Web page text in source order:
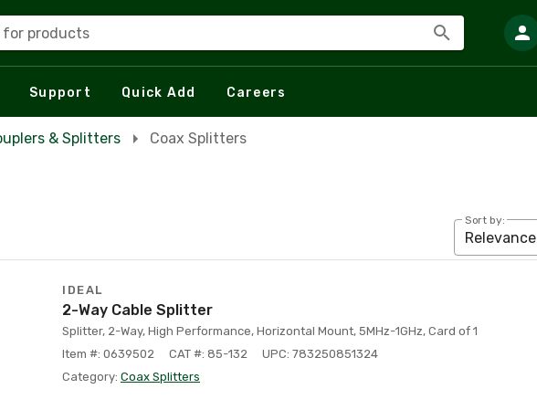
for products
Support Quick Add Careers
& Splitters Coax Splitters
Sort by:
Relevance
IDEAL
2-Way Cable Splitter
Splitter, 2-Way, High Performance, Horizontal Mount, 5MHz-1GHz, Card of 1
Item #: 0639502
CAT #: 85-132
UPC: 783250851324
Category: Coax Splitters